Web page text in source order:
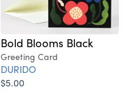
Bold Blooms Black
Greeting Card
DURIDO
$5.00